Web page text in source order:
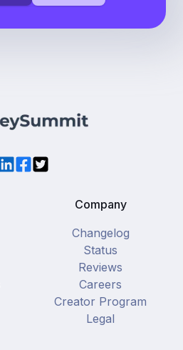
LinkedIn
Facebook
Twitter
Company
Changelog
Status
Reviews
Careers
Creator Program
Legal